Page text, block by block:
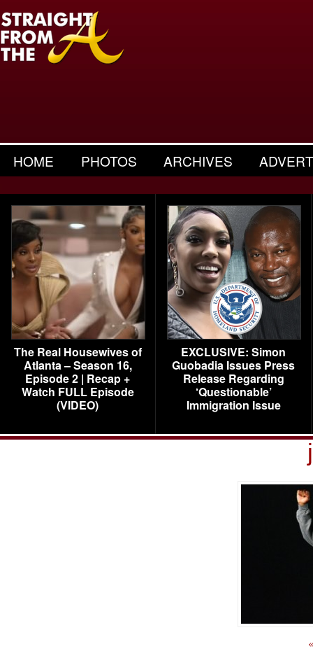
HOME PHOTOS ARCHIVES
The Real Housewives of
Atlanta – Season 16,
Episode 2 | Recap +
Watch FULL Episode
(VIDEO)
EXCLUSIVE: Simon
Guobadia Issues Press
Release Regarding
‘Questionable’
Immigration Issue